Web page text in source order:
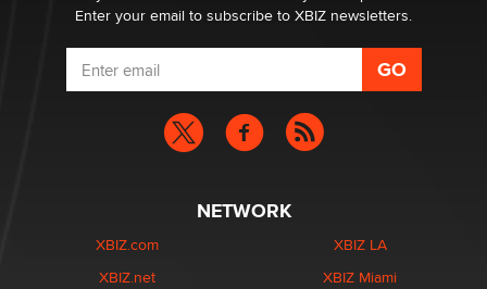
Enter your email to subscribe to XBIZ newsletters.
NETWORK
XBIZ.com
XBIZ.net
XBIZ LA
XBIZ Miami